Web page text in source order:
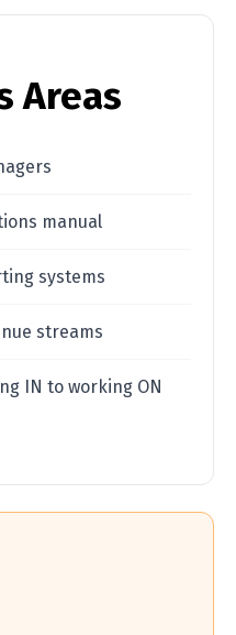
Areas
manual
systems
streams
IN to working ON